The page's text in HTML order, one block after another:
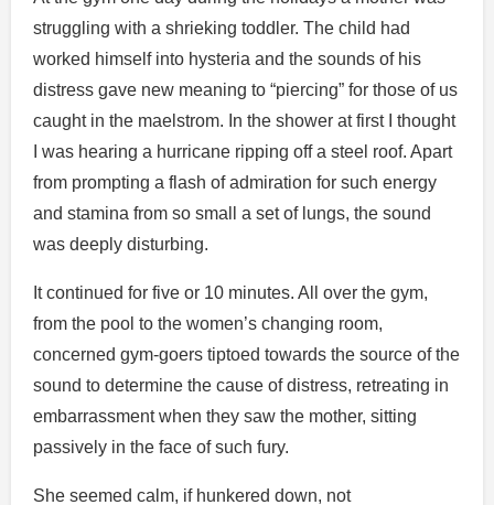
struggling with a shrieking toddler. The child had
worked himself into hysteria and the sounds of his
distress gave new meaning to “piercing” for those of us
caught in the maelstrom. In the shower at first I thought
I was hearing a hurricane ripping off a steel roof. Apart
from prompting a flash of admiration for such energy
and stamina from so small a set of lungs, the sound
was deeply disturbing.
It continued for five or 10 minutes. All over the gym,
from the pool to the women’s changing room,
concerned gym-goers tiptoed towards the source of the
sound to determine the cause of distress, retreating in
embarrassment when they saw the mother, sitting
passively in the face of such fury.
She seemed calm, if hunkered down, not